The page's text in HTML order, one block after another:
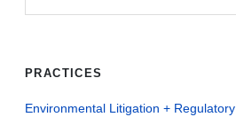
PRACTICES
Environmental Litigation + Regulatory